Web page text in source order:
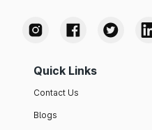
Quick Links
Contact Us
Blogs